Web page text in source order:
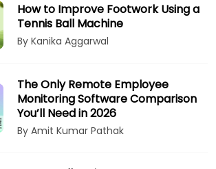
How to Improve Footwork Using a
Tennis Ball Machine
By Kanika Aggarwal
The Only Remote Employee
Monitoring Software Comparison
You’ll Need in 2026
By Amit Kumar Pathak